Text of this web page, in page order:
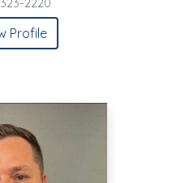
2220
Profile